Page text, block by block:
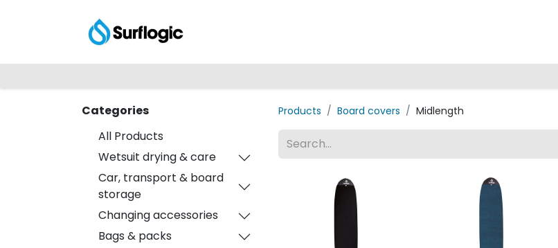
Categories
All Products
Wetsuit drying & care
Car, transport & board
storage
Changing accessories
Bags & packs
Products Board covers Midlength